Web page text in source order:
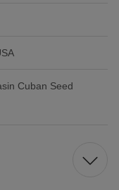
Cuban Seed